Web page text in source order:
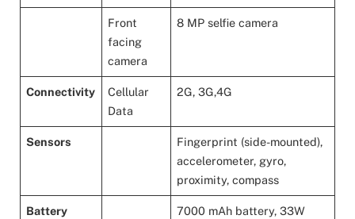
Front
facing
camera
8 MP selfie camera
Connectivity
Cellular
Data
2G, 3G,4G
Sensors
Fingerprint (side-mounted),
accelerometer, gyro,
proximity, compass
Battery
7000 mAh battery, 33W